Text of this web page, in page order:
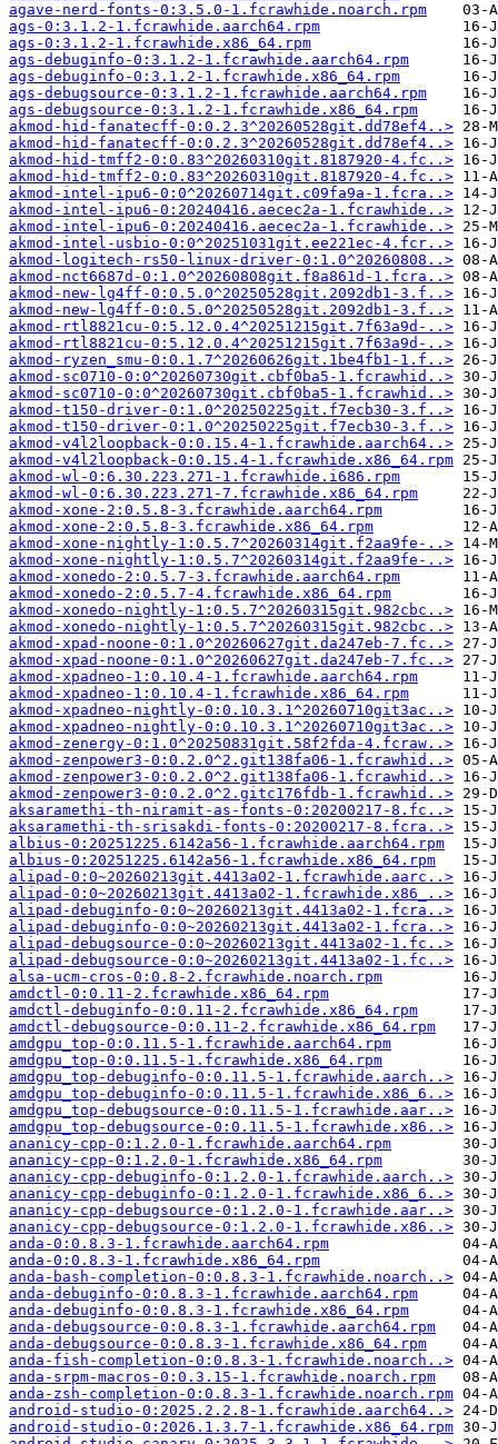
agave-nerd-fonts-0:3.5.0-1.fcrawhide.noarch.rpm
ags-0:3.1.2-1.fcrawhide.aarch64.rpm
ags-0:3.1.2-1.fcrawhide.x86_64.rpm
ags-debuginfo-0:3.1.2-1.fcrawhide.aarch64.rpm
ags-debuginfo-0:3.1.2-1.fcrawhide.x86_64.rpm
ags-debugsource-0:3.1.2-1.fcrawhide.aarch64.rpm
ags-debugsource-0:3.1.2-1.fcrawhide.x86_64.rpm
akmod-hid-fanatecff-0:0.2.3^20260528git.dd78ef4..>
akmod-hid-fanatecff-0:0.2.3^20260528git.dd78ef4..>
akmod-hid-tmff2-0:0.83^20260310git.8187920-4.fc..>
akmod-hid-tmff2-0:0.83^20260310git.8187920-4.fc..>
akmod-intel-ipu6-0:0^20260714git.c09fa9a-1.fcra..>
akmod-intel-ipu6-0:20240416.aecec2a-1.fcrawhide..>
akmod-intel-ipu6-0:20240416.aecec2a-1.fcrawhide..>
akmod-intel-usbio-0:0^20251031git.ee221ec-4.fcr..>
akmod-logitech-rs50-linux-driver-0:1.0^20260808..>
akmod-nct6687d-0:1.0^20260808git.f8a861d-1.fcra..>
akmod-new-lg4ff-0:0.5.0^20250528git.2092db1-3.f..>
akmod-new-lg4ff-0:0.5.0^20250528git.2092db1-3.f..>
akmod-rtl8821cu-0:5.12.0.4^20251215git.7f63a9d-..>
akmod-rtl8821cu-0:5.12.0.4^20251215git.7f63a9d-..>
akmod-ryzen_smu-0:0.1.7^20260626git.1be4fb1-1.f..>
akmod-sc0710-0:0^20260730git.cbf0ba5-1.fcrawhid..>
akmod-sc0710-0:0^20260730git.cbf0ba5-1.fcrawhid..>
akmod-t150-driver-0:1.0^20250225git.f7ecb30-3.f..>
akmod-t150-driver-0:1.0^20250225git.f7ecb30-3.f..>
akmod-v4l2loopback-0:0.15.4-1.fcrawhide.aarch64..>
akmod-v4l2loopback-0:0.15.4-1.fcrawhide.x86_64.rpm
akmod-wl-0:6.30.223.271-1.fcrawhide.i686.rpm
akmod-wl-0:6.30.223.271-7.fcrawhide.x86_64.rpm
akmod-xone-2:0.5.8-3.fcrawhide.aarch64.rpm
akmod-xone-2:0.5.8-3.fcrawhide.x86_64.rpm
akmod-xone-nightly-1:0.5.7^20260314git.f2aa9fe-..>
akmod-xone-nightly-1:0.5.7^20260314git.f2aa9fe-..>
akmod-xonedo-2:0.5.7-3.fcrawhide.aarch64.rpm
akmod-xonedo-2:0.5.7-4.fcrawhide.x86_64.rpm
akmod-xonedo-nightly-1:0.5.7^20260315git.982cbc..>
akmod-xonedo-nightly-1:0.5.7^20260315git.982cbc..>
akmod-xpad-noone-0:1.0^20260627git.da247eb-7.fc..>
akmod-xpad-noone-0:1.0^20260627git.da247eb-7.fc..>
akmod-xpadneo-1:0.10.4-1.fcrawhide.aarch64.rpm
akmod-xpadneo-1:0.10.4-1.fcrawhide.x86_64.rpm
akmod-xpadneo-nightly-0:0.10.3.1^20260710git3ac..>
akmod-xpadneo-nightly-0:0.10.3.1^20260710git3ac..>
akmod-zenergy-0:1.0^20250831git.58f2fda-4.fcraw..>
akmod-zenpower3-0:0.2.0^2.git138fa06-1.fcrawhid..>
akmod-zenpower3-0:0.2.0^2.git138fa06-1.fcrawhid..>
akmod-zenpower3-0:0.2.0^2.gitc176fdb-1.fcrawhid..>
aksaramethi-th-niramit-as-fonts-0:20200217-8.fc..>
aksaramethi-th-srisakdi-fonts-0:20200217-8.fcra..>
albius-0:20251225.6142a56-1.fcrawhide.aarch64.rpm
albius-0:20251225.6142a56-1.fcrawhide.x86_64.rpm
alipad-0:0~20260213git.4413a02-1.fcrawhide.aarc..>
alipad-0:0~20260213git.4413a02-1.fcrawhide.x86_..>
alipad-debuginfo-0:0~20260213git.4413a02-1.fcra..>
alipad-debuginfo-0:0~20260213git.4413a02-1.fcra..>
alipad-debugsource-0:0~20260213git.4413a02-1.fc..>
alipad-debugsource-0:0~20260213git.4413a02-1.fc..>
alsa-ucm-cros-0:0.8-2.fcrawhide.noarch.rpm
amdctl-0:0.11-2.fcrawhide.x86_64.rpm
amdctl-debuginfo-0:0.11-2.fcrawhide.x86_64.rpm
amdctl-debugsource-0:0.11-2.fcrawhide.x86_64.rpm
amdgpu_top-0:0.11.5-1.fcrawhide.aarch64.rpm
amdgpu_top-0:0.11.5-1.fcrawhide.x86_64.rpm
amdgpu_top-debuginfo-0:0.11.5-1.fcrawhide.aarch..>
amdgpu_top-debuginfo-0:0.11.5-1.fcrawhide.x86_6..>
amdgpu_top-debugsource-0:0.11.5-1.fcrawhide.aar..>
amdgpu_top-debugsource-0:0.11.5-1.fcrawhide.x86..>
ananicy-cpp-0:1.2.0-1.fcrawhide.aarch64.rpm
ananicy-cpp-0:1.2.0-1.fcrawhide.x86_64.rpm
ananicy-cpp-debuginfo-0:1.2.0-1.fcrawhide.aarch..>
ananicy-cpp-debuginfo-0:1.2.0-1.fcrawhide.x86_6..>
ananicy-cpp-debugsource-0:1.2.0-1.fcrawhide.aar..>
ananicy-cpp-debugsource-0:1.2.0-1.fcrawhide.x86..>
anda-0:0.8.3-1.fcrawhide.aarch64.rpm
anda-0:0.8.3-1.fcrawhide.x86_64.rpm
anda-bash-completion-0:0.8.3-1.fcrawhide.noarch..>
anda-debuginfo-0:0.8.3-1.fcrawhide.aarch64.rpm
anda-debuginfo-0:0.8.3-1.fcrawhide.x86_64.rpm
anda-debugsource-0:0.8.3-1.fcrawhide.aarch64.rpm
anda-debugsource-0:0.8.3-1.fcrawhide.x86_64.rpm
anda-fish-completion-0:0.8.3-1.fcrawhide.noarch..>
anda-srpm-macros-0:0.3.15-1.fcrawhide.noarch.rpm
anda-zsh-completion-0:0.8.3-1.fcrawhide.noarch.rpm
android-studio-0:2025.2.2.8-1.fcrawhide.aarch64..>
android-studio-0:2026.1.3.7-1.fcrawhide.x86_64.rpm